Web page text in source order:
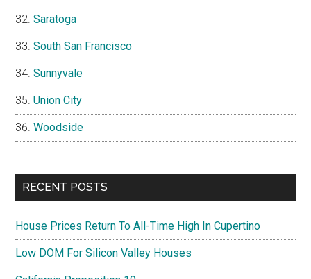
Saratoga
South San Francisco
Sunnyvale
Union City
Woodside
RECENT POSTS
House Prices Return To All-Time High In Cupertino
Low DOM For Silicon Valley Houses